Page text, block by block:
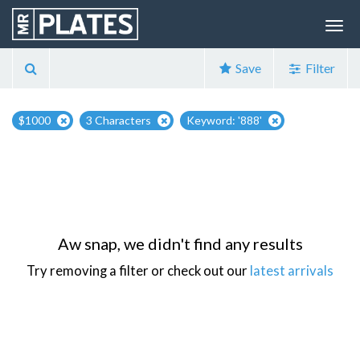
Save Filter
$1000 3 Characters Keyword: '888'
Aw snap, we didn't find any results
Try removing a filter or check out our latest arrivals